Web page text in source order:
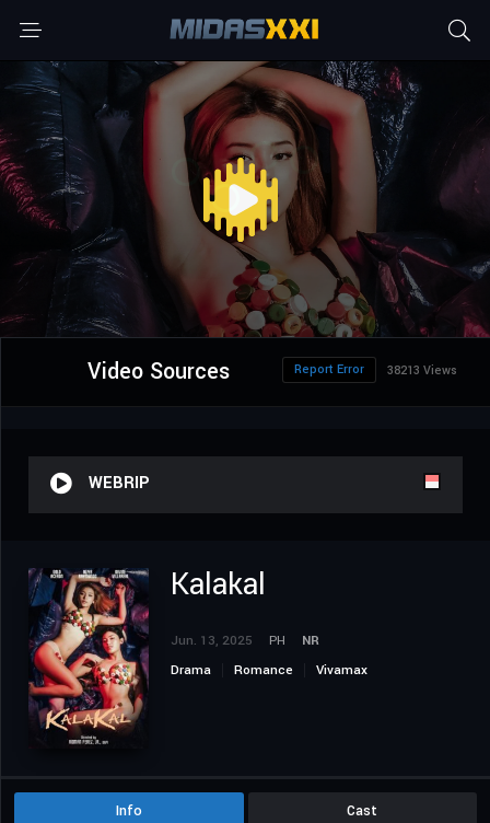
Video Sources 38213 Views
Report Error
WEBRIP
Kalakal
Jun. 13, 2025 PH
NR
Drama
Romance Vivamax
Info Cast